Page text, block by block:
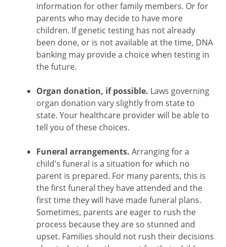
information for other family members. Or for
parents who may decide to have more
children. If genetic testing has not already
been done, or is not available at the time, DNA
banking may provide a choice when testing in
the future.
Organ donation, if possible. Laws governing
organ donation vary slightly from state to
state. Your healthcare provider will be able to
tell you of these choices.
Funeral arrangements. Arranging for a
child's funeral is a situation for which no
parent is prepared. For many parents, this is
the first funeral they have attended and the
first time they will have made funeral plans.
Sometimes, parents are eager to rush the
process because they are so stunned and
upset. Families should not rush their decisions